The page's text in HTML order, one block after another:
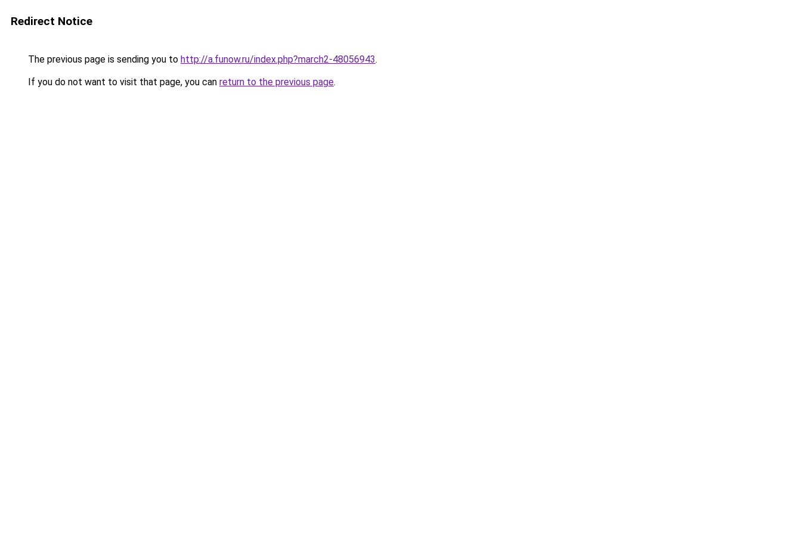
Redirect Notice
The previous page is sending you to http://a.funow.ru/index.php?march2-48056943.
If you do not want to visit that page, you can return to the previous page.